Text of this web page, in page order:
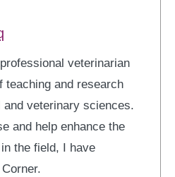
teaching and research
veterinary sciences.
and help enhance the
the field, I have